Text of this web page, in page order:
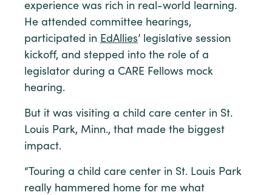
experience was rich in real-world learning.
He attended committee hearings,
participated in EdAllies’ legislative session
kickoff, and stepped into the role of a
legislator during a CARE Fellows mock
hearing.
But it was visiting a child care center in St.
Louis Park, Minn., that made the biggest
impact.
“Touring a child care center in St. Louis Park
really hammered home for me what